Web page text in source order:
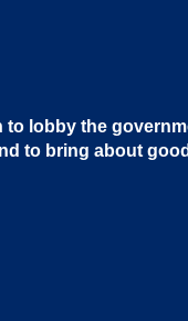
to lobby the
to bring about good